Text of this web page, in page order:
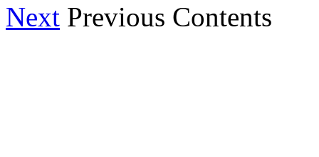
Next Previous Contents